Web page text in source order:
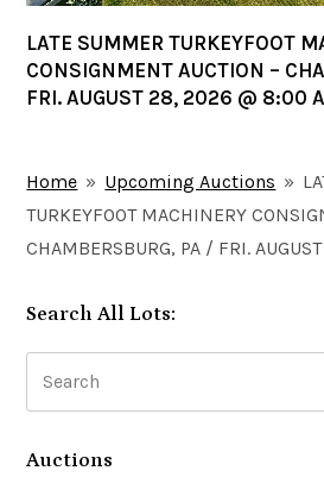
LATE SUMMER TURKEYFOOT
CONSIGNMENT AUCTION –
FRI. AUGUST 28, 2026 @ 8:00
Home » Upcoming Auctions »
TURKEYFOOT MACHINERY
CHAMBERSBURG, PA / FRI.
Search All Lots:
Auctions